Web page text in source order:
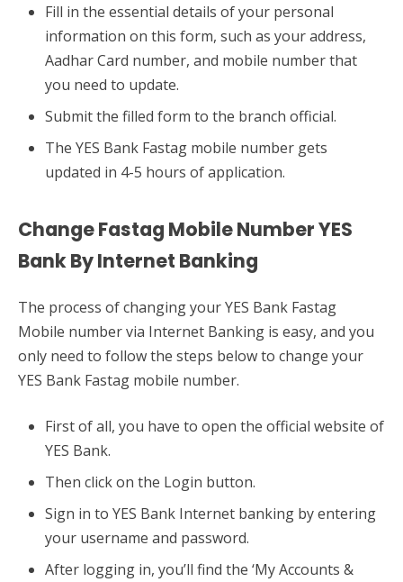
Fill in the essential details of your personal
information on this form, such as your address,
Aadhar Card number, and mobile number that
you need to update.
Submit the filled form to the branch official.
The YES Bank Fastag mobile number gets
updated in 4-5 hours of application.
Change Fastag Mobile Number YES
Bank By Internet Banking
The process of changing your YES Bank Fastag
Mobile number via Internet Banking is easy, and you
only need to follow the steps below to change your
YES Bank Fastag mobile number.
First of all, you have to open the official website of
YES Bank.
Then click on the Login button.
Sign in to YES Bank Internet banking by entering
your username and password.
After logging in, you’ll find the ‘My Accounts &